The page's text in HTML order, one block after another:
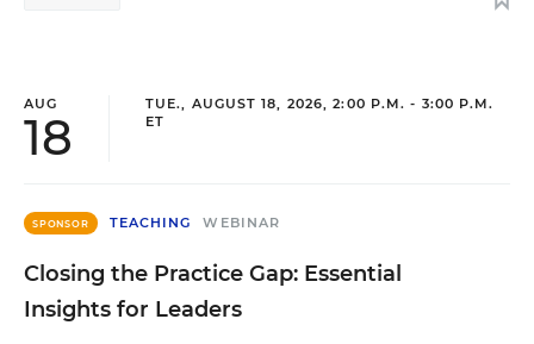
AUG
18
TUE., AUGUST 18, 2026, 2:00 P.M. - 3:00 P.M.
ET
SPONSOR TEACHING WEBINAR
Closing the Practice Gap: Essential
Insights for Leaders